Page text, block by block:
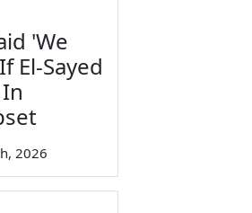
'We
El-Sayed
2026